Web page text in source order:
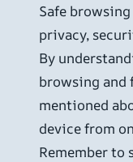
Safe
privacy,
By
browsing
mentioned
device from
Remember